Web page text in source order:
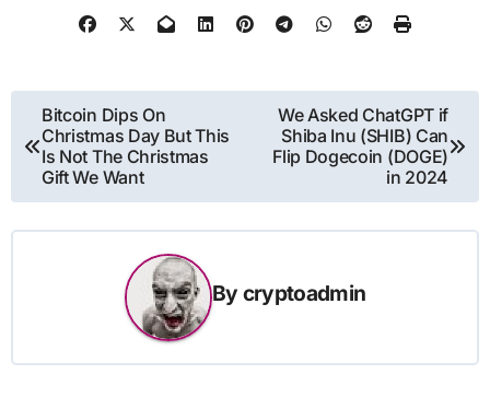
Post
navigation
Bitcoin Dips On
Christmas Day But This
Is Not The Christmas
Gift We Want
We Asked ChatGPT if
Shiba Inu (SHIB) Can
Flip Dogecoin (DOGE)
in 2024
By cryptoadmin